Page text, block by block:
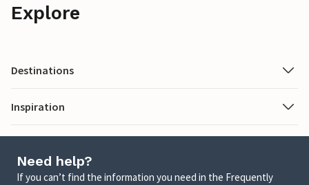
Explore
Destinations
Inspiration
Need help?
If you can’t find the information you need in the Frequently